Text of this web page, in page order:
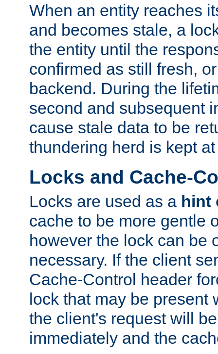
When an entity reaches
and becomes stale, a
the entity until the
confirmed as still fresh,
backend. During the
second and subsequent
cause stale data to be
thundering herd is kept at
Locks and Cache-
Locks are used as a hint
cache to be more gentle
however the lock can be
necessary. If the client
Cache-Control header
lock that may be present
the client's request will
immediately and the